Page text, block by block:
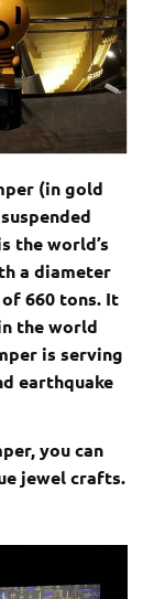
(in gold
the world’s
a diameter
660 tons. It
the world
is serving
earthquake
you can
jewel crafts.